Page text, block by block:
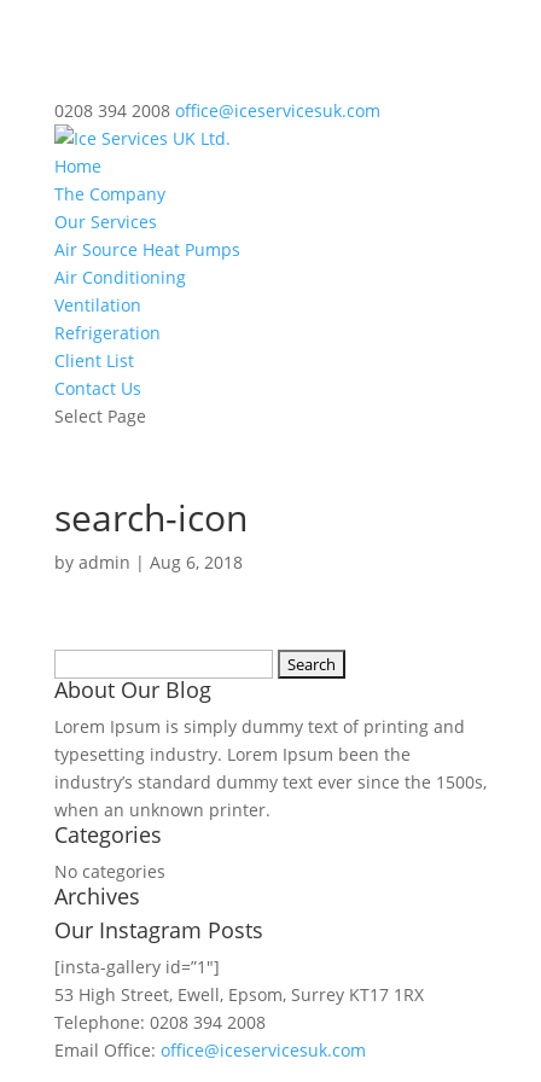
0208 394 2008 office@iceservicesuk.com
Home
The Company
Our Services
Air Source Heat Pumps
Air Conditioning
Ventilation
Refrigeration
Client List
Contact Us
Select Page
search-icon
by admin | Aug 6, 2018
for:
About Our Blog
Lorem Ipsum is simply dummy text of printing and
typesetting industry. Lorem Ipsum been the
industry’s standard dummy text ever since the 1500s,
when an unknown printer.
Categories
No categories
Archives
Our Instagram Posts
[insta-gallery id=”1″]
53 High Street, Ewell, Epsom, Surrey KT17 1RX
Telephone: 0208 394 2008
Email Office: office@iceservicesuk.com